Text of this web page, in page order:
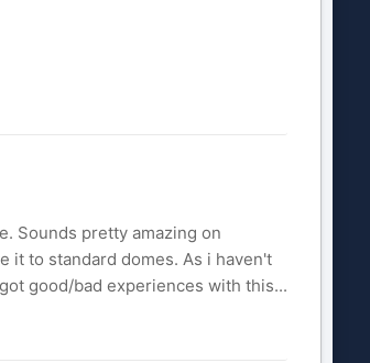
Sounds pretty amazing on
it to standard domes. As i haven't
good/bad experiences with this...